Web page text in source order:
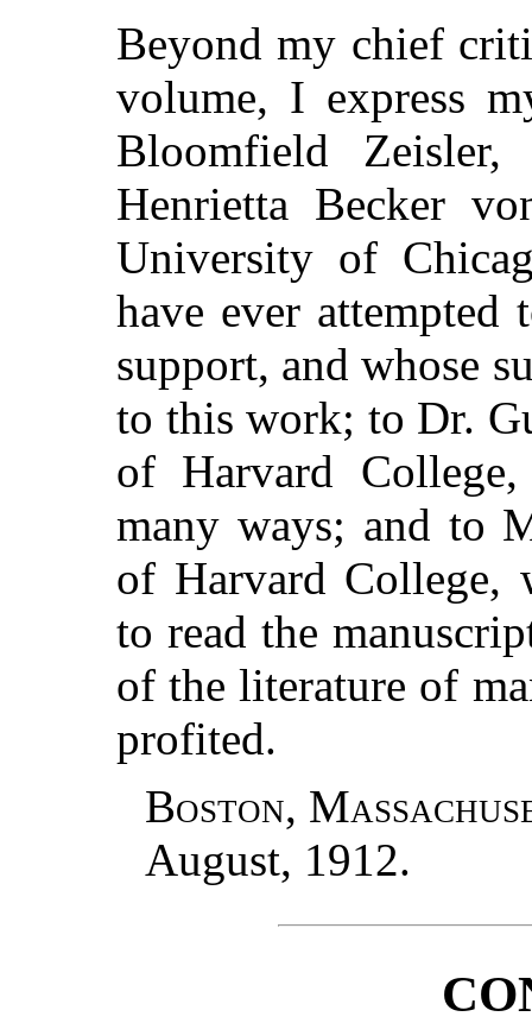
Beyond my chief
volume, I express
Bloomfield
Henrietta Becker
University of
have ever attempted
support, and whose
to this work; to Dr.
of Harvard
many ways; and to
of Harvard College,
to read the
of the literature of
profited.
Boston,
August, 1912.